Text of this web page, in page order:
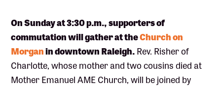
On Sunday at 3:30 p.m., supporters of
commutation will gather at theChurch on
Morganin downtown Raleigh.Rev. Risher of
Charlotte, whose mother and two cousins died at
Mother Emanuel AME Church, will be joined by